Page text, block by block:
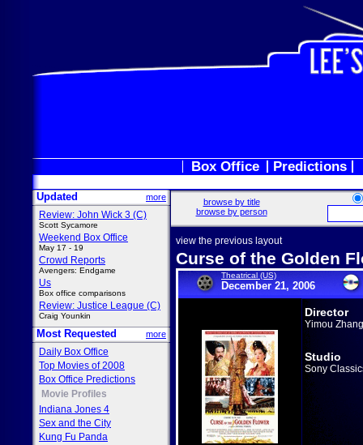
Box Office Predictions
Updated more
Review: John Wick 3 (C)
Scott Sycamore
Weekend Box Office
May 17 - 19
Crowd Reports
Avengers: Endgame
Us
Box office comparisons
Review: Justice League (C)
Craig Younkin
Most Requested more
Daily Box Office
Top Movies of 2008
Box Office Predictions
Movie Profiles
Indiana Jones 4
Sex and the City
Kung Fu Panda
browse by title
browse by person
view the previous layout
Curse of the Golden
Theatrical (US)
December 21, 2006
Director
Yimou Zhang
Studio
Sony